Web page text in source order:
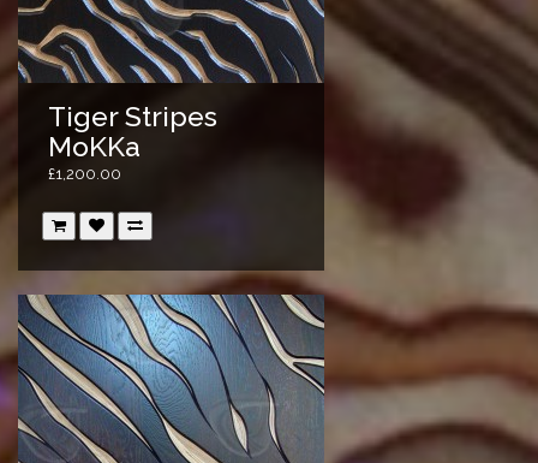
Tiger Stripes
MoKKa
£1,200.00